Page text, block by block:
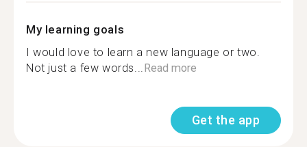
My learning goals
I would love to learn a new language or two.
Not just a few words...Read more
Get the app